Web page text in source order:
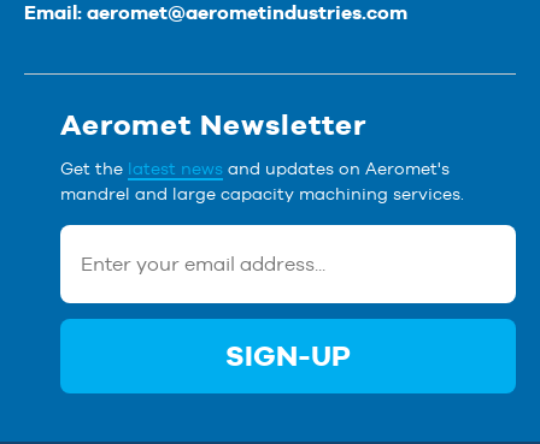
Email: aeromet@aerometindustries.com
Aeromet Newsletter
Get the latest news and updates on Aeromet's
mandrel and large capacity machining services.
SIGN-UP